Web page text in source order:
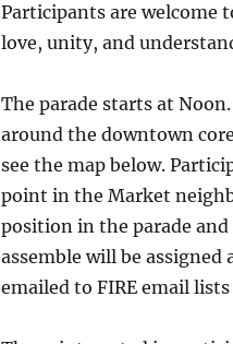
Participants are welcome
love, unity, and
The parade starts at
around the downtown
see the map below.
point in the Market
position in the parade
assemble will be assigned
emailed to FIRE email lists